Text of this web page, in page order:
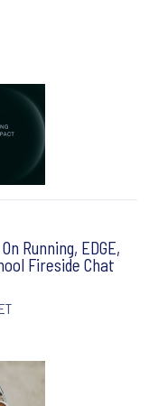
Running, EDGE,
Fireside Chat